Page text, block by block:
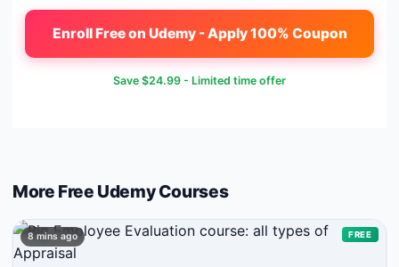
Enroll Free on Udemy - Apply 100% Coupon
Save $24.99 - Limited time offer
More Free UdemyCourses
8 mins ago FREE